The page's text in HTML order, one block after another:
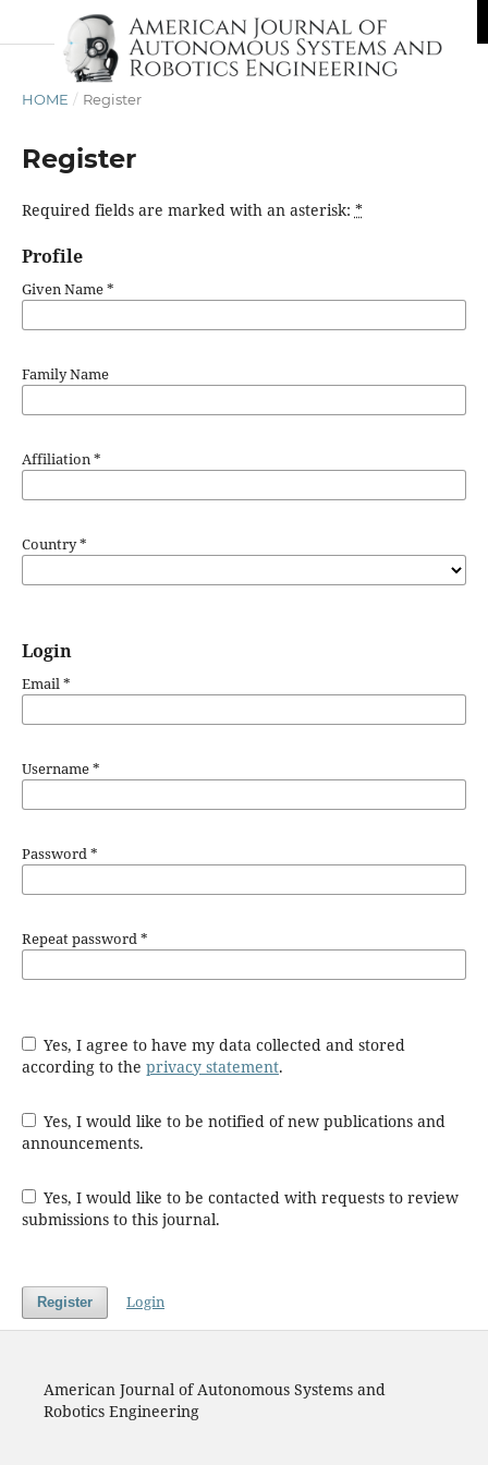
HOME / Register
Register
Required fields are marked with an asterisk: *
Profile
Given Name*
Family Name
Affiliation*
Country*
Login
Email*
Username*
Password*
Repeat password*
Yes, I agree to have my data collected and stored
according to the privacy statement.
Yes, I would like to be notified of new publications and
announcements.
Yes, I would like to be contacted with requests to review
submissions to this journal.
Register Login
American Journal of Autonomous Systems and
Robotics Engineering